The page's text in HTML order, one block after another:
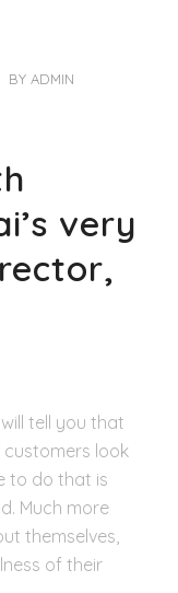
BY ADMIN
very
tell you that
look
to do that is
Much more
themselves,
of their